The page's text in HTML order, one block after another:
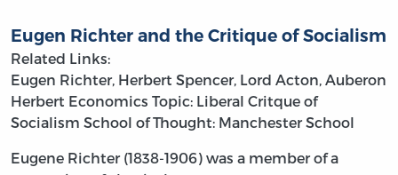
Eugen Richter and the Critique of Socialism
Related Links:
Eugen Richter, Herbert Spencer, Lord Acton, Auberon
Herbert Economics Topic: Liberal Critque of
Socialism School of Thought: Manchester School
Eugene Richter (1838-1906) was a member of a